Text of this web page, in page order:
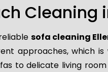
Cleaning
sofa cleaning
approaches, which
to delicate living